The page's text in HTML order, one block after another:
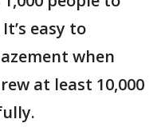
easy to
when
at least 10,000